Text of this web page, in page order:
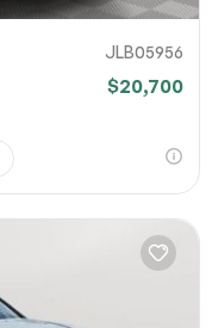
JLB05956
$20,700